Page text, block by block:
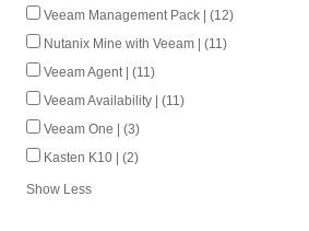
Veeam Management Pack | (12)
Nutanix Mine with Veeam | (11)
Veeam Agent | (11)
Veeam Availability | (11)
Veeam One | (3)
Kasten K10 | (2)
Show Less